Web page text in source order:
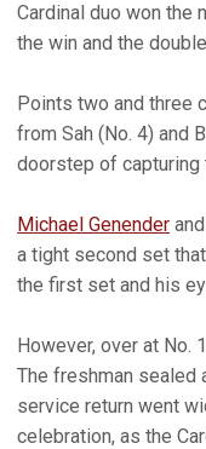
Cardinal duo won the
the win and the
Points two and three
from Sah (No. 4) and
doorstep of capturing
Michael Genender
a tight second set
the first set and his
However, over at No.
The freshman sealed
service return went
celebration, as the